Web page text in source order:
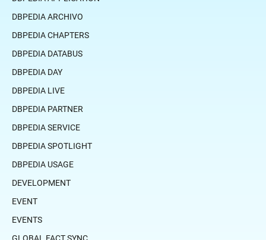
DBPEDIA ARCHIVO
DBPEDIA CHAPTERS
DBPEDIA DATABUS
DBPEDIA DAY
DBPEDIA LIVE
DBPEDIA PARTNER
DBPEDIA SERVICE
DBPEDIA SPOTLIGHT
DBPEDIA USAGE
DEVELOPMENT
EVENT
EVENTS
GLOBAL FACT SYNC